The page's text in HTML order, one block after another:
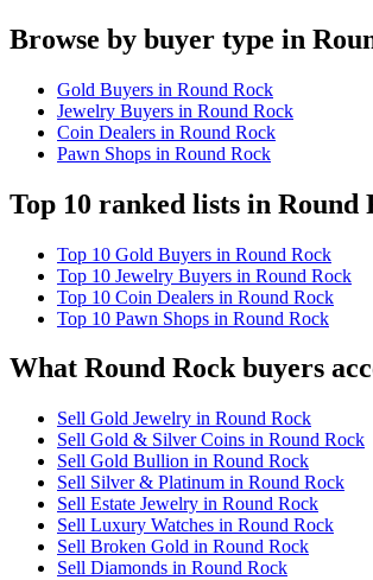
Browse by buyer type in
Gold Buyers in Round Rock
Jewelry Buyers in Round Rock
Coin Dealers in Round Rock
Pawn Shops in Round Rock
Top 10 ranked lists in Round
Top 10 Gold Buyers in Round Rock
Top 10 Jewelry Buyers in Round Rock
Top 10 Coin Dealers in Round Rock
Top 10 Pawn Shops in Round Rock
What Round Rock buyers
Sell Gold Jewelry in Round Rock
Sell Gold & Silver Coins in Round Rock
Sell Gold Bullion in Round Rock
Sell Silver & Platinum in Round Rock
Sell Estate Jewelry in Round Rock
Sell Luxury Watches in Round Rock
Sell Broken Gold in Round Rock
Sell Diamonds in Round Rock